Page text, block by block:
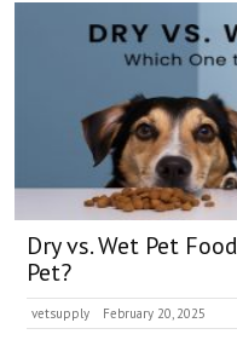
Dry vs. Wet Pet
Pet?
vetsupply February 20, 2025